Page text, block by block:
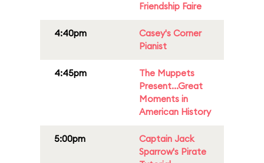
Friendship Faire
4:40pm
Casey's Corner
Pianist
4:45pm
The Muppets
Present...Great
Moments in
American History
5:00pm
Captain Jack
Sparrow's Pirate